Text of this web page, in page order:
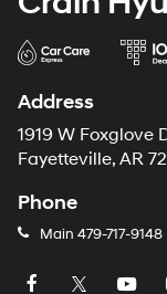
Address
1919 W Foxglove
Fayetteville, AR
Phone
Main 479-717-9148